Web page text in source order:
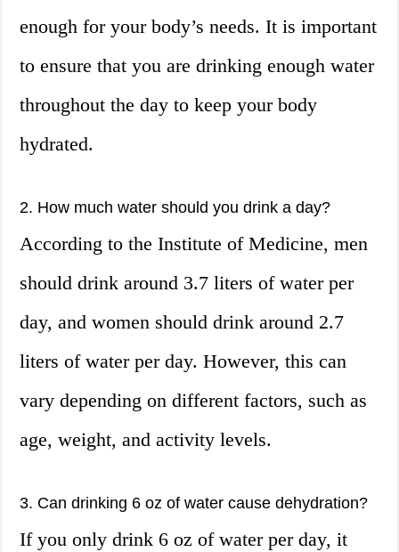
enough for your body’s needs. It is important
to ensure that you are drinking enough water
throughout the day to keep your body
hydrated.
2. How much water should you drink a day?
According to the Institute of Medicine, men
should drink around 3.7 liters of water per
day, and women should drink around 2.7
liters of water per day. However, this can
vary depending on different factors, such as
age, weight, and activity levels.
3. Can drinking 6 oz of water cause dehydration?
If you only drink 6 oz of water per day, it